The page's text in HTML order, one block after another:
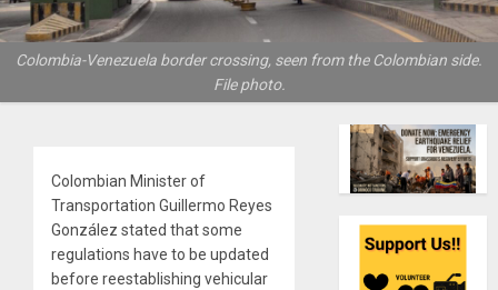
Colombia-Venezuela border crossing, seen from the Colombian side.
File photo.
Colombian Minister of
Transportation Guillermo Reyes
González stated that some
regulations have to be updated
before reestablishing vehicular